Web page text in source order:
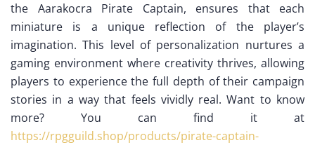
the Aarakocra Pirate Captain, ensures that each
miniature is a unique reflection of the player’s
imagination. This level of personalization nurtures a
gaming environment where creativity thrives, allowing
players to experience the full depth of their campaign
stories in a way that feels vividly real. Want to know
more? You can find it at
https://rpgguild.shop/products/pirate-captain-